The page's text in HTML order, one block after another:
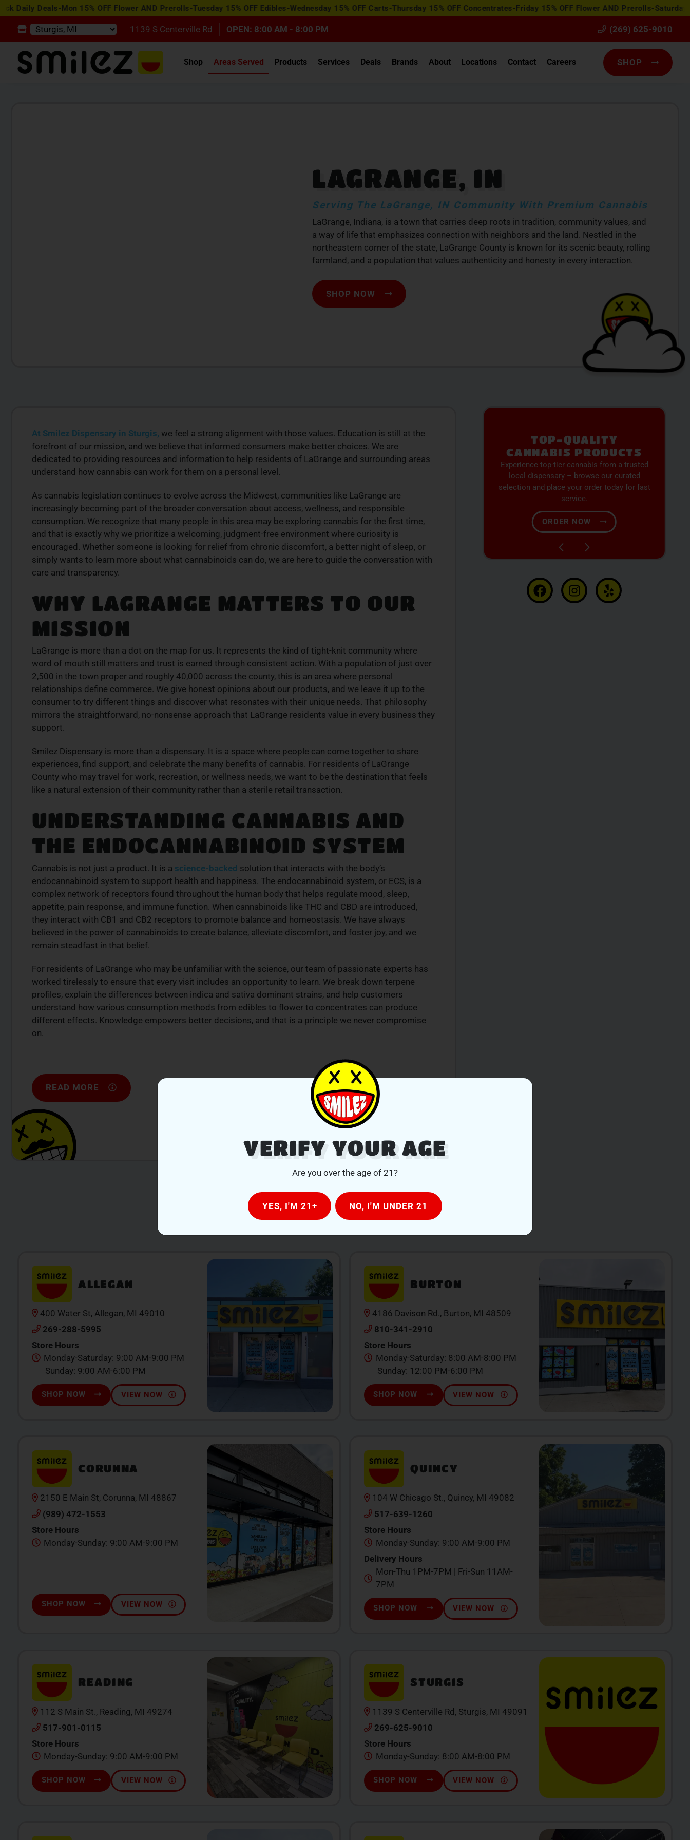
View
Special
Mon 15% OFF Flower AND Prerolls-Tuesday 15% OFF Edibles-Wednesday 15% OFF Carts-Thursday 15% OFF Concentrates-Friday 15% OFF Flower AND Prerolls-Saturday Happy
1139 S Centerville Rd OPEN: 8:00 AM - 8:00 PM (269) 625-9010
Shop Areas Served Products Services Deals Brands About Locations Contact Careers SHOP
LAGRANGE, IN
Serving The LaGrange, IN Community With Premium Cannabis
LaGrange, Indiana, is a town that carries deep roots in tradition, community values, and
a way of life that emphasizes connection with neighbors and the land. Nestled in the
northeastern corner of the state, LaGrange County is known for its scenic beauty, rolling
farmland, and a population that values authenticity and honesty in every interaction.
SHOP NOW
At Smilez Dispensary in Sturgis, we feel a strong alignment with those values. Education is still at the
forefront of our mission, and we believe that informed consumers make better choices. We are
dedicated to providing resources and information to help residents of LaGrange and surrounding areas
understand how cannabis can work for them on a personal level.
As cannabis legislation continues to evolve across the Midwest, communities like LaGrange are
increasingly becoming part of the broader conversation about access, wellness, and responsible
consumption. We recognize that many people in this area may be exploring cannabis for the first time,
and that is exactly why we prioritize a welcoming, judgment-free environment where curiosity is
encouraged. Whether someone is looking for relief from chronic discomfort, a better night of sleep, or
simply wants to learn more about what cannabinoids can do, we are here to guide the conversation with
care and transparency.
WHY LAGRANGE MATTERS TO OUR
MISSION
LaGrange is more than a dot on the map for us. It represents the kind of tight-knit community where
word of mouth still matters and trust is earned through consistent action. With a population of just over
2,500 in the town proper and roughly 40,000 across the county, this is an area where personal
relationships define commerce. We give honest opinions about our products, and we leave it up to the
consumer to try different things and discover what resonates with their unique needs. That philosophy
mirrors the straightforward, no-nonsense approach that LaGrange residents value in every business they
support.
Smilez Dispensary is more than a dispensary. It is a space where people can come together to share
experiences, find support, and celebrate the many benefits of cannabis. For residents of LaGrange
County who may travel for work, recreation, or wellness needs, we want to be the destination that feels
like a natural extension of their community rather than a sterile retail transaction.
UNDERSTANDING CANNABIS AND
THE ENDOCANNABINOID SYSTEM
Cannabis is not just a product. It is a science-backed solution that interacts with the body’s
endocannabinoid system to support health and happiness. The endocannabinoid system, or ECS, is a
complex network of receptors found throughout the human body that helps regulate mood, sleep,
appetite, pain response, and immune function. When cannabinoids like THC and CBD are introduced,
they interact with CB1 and CB2 receptors to promote balance and homeostasis. We have always
believed in the power of cannabinoids to create balance, alleviate discomfort, and foster joy, and we
remain steadfast in that belief.
For residents of LaGrange who may be unfamiliar with the science, our team of passionate experts has
worked tirelessly to ensure that every visit includes an opportunity to learn. We break down terpene
profiles, explain the differences between indica and sativa dominant strains, and help customers
understand how various consumption methods from edibles to flower to concentrates can produce
different effects. Knowledge empowers better decisions, and that is a principle we never compromise
on.
READ MORE
from a trusted
our curated
PREMIUM SELECTION
AVAILABLE
Discover expertly sourced cannabis products
at our dispensary – shop our extensive menu
SHOP NOW
TOP-QUALITY
CANNABIS PRODUCTS
Experience top-tier cannabis from a trusted
service.
ORDER NOW
PREMIUM SELECTION
AVAILABLE
Discover expertly sourced cannabis products
at our dispensary – shop our extensive menu
and order now for same-day fulfillment.
SHOP NOW
OUR LOCATIONS
ALLEGAN
400 Water St, Allegan, MI 49010
269-288-5995
Store Hours
Monday-Saturday: 9:00 AM-9:00 PM
Sunday: 9:00 AM-6:00 PM
SHOP NOW VIEW NOW
BURTON
4186 Davison Rd., Burton, MI 48509
810-341-2910
Store Hours
Monday-Saturday: 8:00 AM-8:00 PM
Sunday: 12:00 PM-6:00 PM
SHOP NOW VIEW NOW
CORUNNA
2150 E Main St, Corunna, MI 48867
(989) 472-1553
Store Hours
Monday-Sunday: 9:00 AM-9:00 PM
SHOP NOW VIEW NOW
QUINCY
104 W Chicago St., Quincy, MI 49082
517-639-1260
Store Hours
Monday-Sunday: 9:00 AM-9:00 PM
Delivery Hours
Mon-Thu 1PM-7PM | Fri-Sun 11AM-
7PM
SHOP NOW VIEW NOW
READING
112 S Main St., Reading, MI 49274
517-901-0115
Store Hours
Monday-Sunday: 9:00 AM-9:00 PM
SHOP NOW VIEW NOW
STURGIS
1139 S Centerville Rd, Sturgis, MI 49091
269-625-9010
Store Hours
Monday-Sunday: 8:00 AM-8:00 PM
SHOP NOW VIEW NOW
VERIFY YOUR AGE
Are you over the age of 21?
YES, I'M 21+ NO, I'M UNDER 21